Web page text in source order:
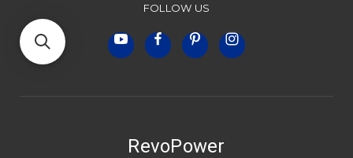
FOLLOW US
RevoPower